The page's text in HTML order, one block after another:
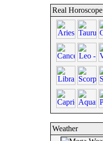
Real Horoscope
Weather